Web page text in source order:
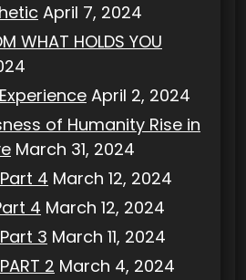
April 7, 2024
WHAT HOLDS YOU
April 2, 2024
of Humanity Rise in
March 31, 2024
4 March 12, 2024
4 March 12, 2024
3 March 11, 2024
2 March 4, 2024